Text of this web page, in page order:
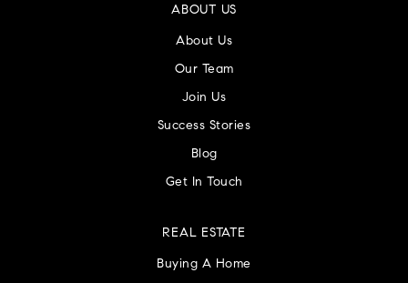
ABOUT US
About Us
Our Team
Join Us
Success Stories
Blog
Get In Touch
REAL ESTATE
Buying A Home